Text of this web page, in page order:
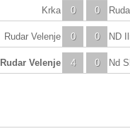
0
Krka 0
0
Rudar Velenje 0 ND
4
Rudar Velenje 0 Nd